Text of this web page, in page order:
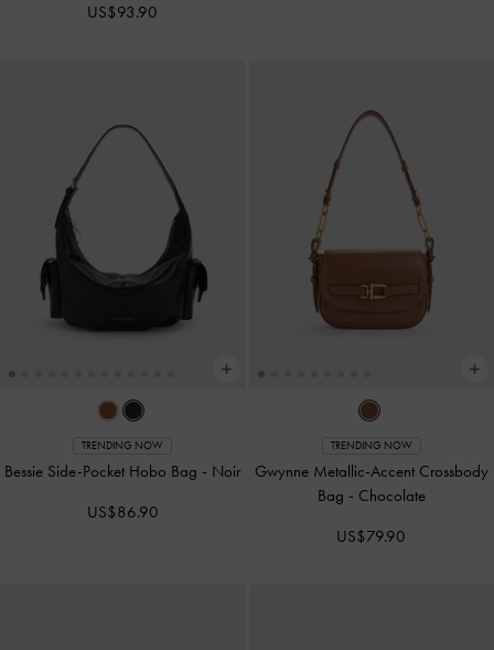
US$93.90
TRENDING NOW
Bessie Side-Pocket Hobo Bag - Noir
US$86.90
TRENDING NOW
Gwynne Metallic-Accent Crossbody
Bag - Chocolate
US$79.90